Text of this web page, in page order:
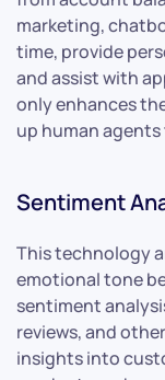
marketing,
time, provide
and assist with
only enhances
up human
Sentiment
This technology
emotional tone
sentiment
reviews, and
insights into